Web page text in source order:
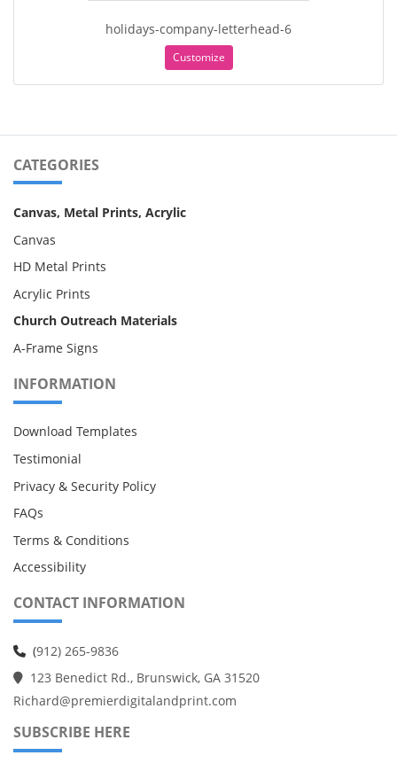
holidays-company-letterhead-6
Customize
CATEGORIES
Canvas, Metal Prints, Acrylic
Canvas
HD Metal Prints
Acrylic Prints
Church Outreach Materials
A-Frame Signs
INFORMATION
Download Templates
Testimonial
Privacy & Security Policy
FAQs
Terms & Conditions
Accessibility
CONTACT INFORMATION
(912) 265-9836
123 Benedict Rd., Brunswick, GA 31520
Richard@premierdigitalandprint.com
SUBSCRIBE HERE